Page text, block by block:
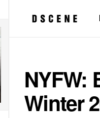
NYFW:
Winter